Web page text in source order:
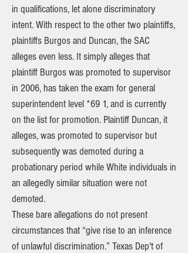
in qualifications, let alone discriminatory
intent. With respect to the other two plaintiffs,
plaintiffs Burgos and Duncan, the SAC
alleges even less. It simply alleges that
plaintiff Burgos was promoted to supervisor
in 2006, has taken the exam for general
superintendent level *69 1, and is currently
on the list for promotion. Plaintiff Duncan, it
alleges, was promoted to supervisor but
subsequently was demoted during a
probationary period while White individuals in
an allegedly similar situation were not
demoted.
These bare allegations do not present
circumstances that “give rise to an inference
of unlawful discrimination.” Texas Dep't of